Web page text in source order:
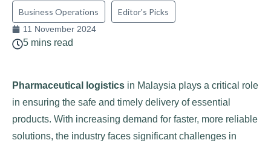
Business Operations Editor's Picks
11 November 2024
5 mins read
Pharmaceutical logistics in Malaysia plays a critical role
in ensuring the safe and timely delivery of essential
products. With increasing demand for faster, more reliable
solutions, the industry faces significant challenges in